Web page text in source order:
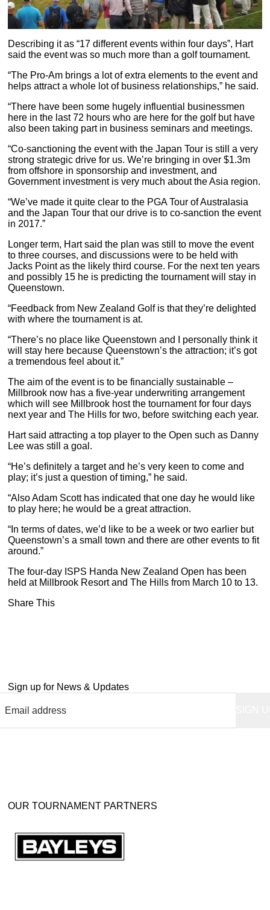
Describing it as “17 different events within four days”, Hart
said the event was so much more than a golf tournament.
“The Pro-Am brings a lot of extra elements to the event and
helps attract a whole lot of business relationships,” he said.
“There have been some hugely influential businessmen
here in the last 72 hours who are here for the golf but have
also been taking part in business seminars and meetings.
“Co-sanctioning the event with the Japan Tour is still a very
strong strategic drive for us. We’re bringing in over $1.3m
from offshore in sponsorship and investment, and
Government investment is very much about the Asia region.
“We’ve made it quite clear to the PGA Tour of Australasia
and the Japan Tour that our drive is to co-sanction the event
in 2017.”
Longer term, Hart said the plan was still to move the event
to three courses, and discussions were to be held with
Jacks Point as the likely third course. For the next ten years
and possibly 15 he is predicting the tournament will stay in
Queenstown.
“Feedback from New Zealand Golf is that they’re delighted
with where the tournament is at.
“There’s no place like Queenstown and I personally think it
will stay here because Queenstown’s the attraction; it’s got
a tremendous feel about it.”
The aim of the event is to be financially sustainable –
Millbrook now has a five-year underwriting arrangement
which will see Millbrook host the tournament for four days
next year and The Hills for two, before switching each year.
Hart said attracting a top player to the Open such as Danny
Lee was still a goal.
“He’s definitely a target and he’s very keen to come and
play; it’s just a question of timing,” he said.
“Also Adam Scott has indicated that one day he would like
to play here; he would be a great attraction.
“In terms of dates, we’d like to be a week or two earlier but
Queenstown’s a small town and there are other events to fit
around.”
The four-day ISPS Handa New Zealand Open has been
held at Millbrook Resort and The Hills from March 10 to 13.
Share This
Sign up for News & Updates
OUR TOURNAMENT PARTNERS